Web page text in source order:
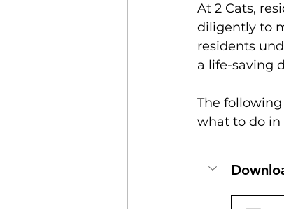
At 2 Cats,
diligently to
residents
a life-saving
The
what to do in